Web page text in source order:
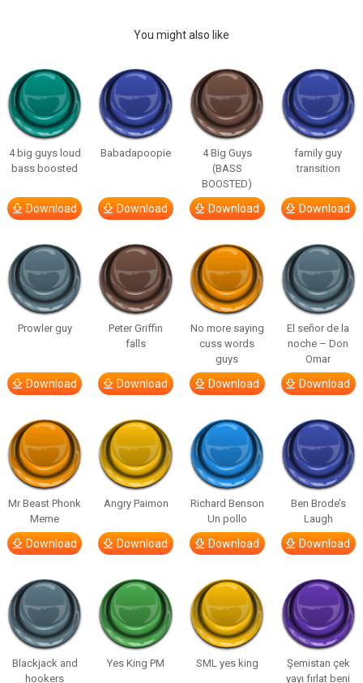
You might also like
4 big guys loud
bass boosted
Download
Babadapoopie
Download
4 Big Guys
(BASS
BOOSTED)
Download
family guy
transition
Download
Prowler guy
Download
Peter Griffin
falls
Download
No more saying
cuss words
guys
Download
El señor de la
noche – Don
Omar
Download
Mr Beast Phonk
Meme
Download
Angry Paimon
Download
Richard Benson
Un pollo
Download
Ben Brode’s
Laugh
Download
Blackjack and
hookers
Yes King PM SML yes king
Şemistan çek
yayı fırlat beni